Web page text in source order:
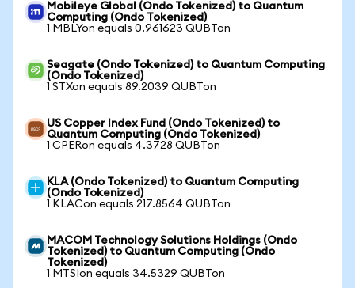
Mobileye Global (Ondo Tokenized) to Quantum
Computing (Ondo Tokenized)
1 MBLYon equals 0.961623 QUBTon
Seagate (Ondo Tokenized) to Quantum Computing
(Ondo Tokenized)
1 STXon equals 89.2039 QUBTon
US Copper Index Fund (Ondo Tokenized) to
Quantum Computing (Ondo Tokenized)
1 CPERon equals 4.3728 QUBTon
KLA (Ondo Tokenized) to Quantum Computing
(Ondo Tokenized)
1 KLACon equals 217.8564 QUBTon
MACOM Technology Solutions Holdings (Ondo
Tokenized) to Quantum Computing (Ondo
Tokenized)
1 MTSIon equals 34.5329 QUBTon